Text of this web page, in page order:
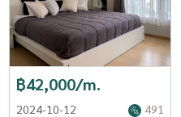
฿42,000/m.
2024-10-12 491